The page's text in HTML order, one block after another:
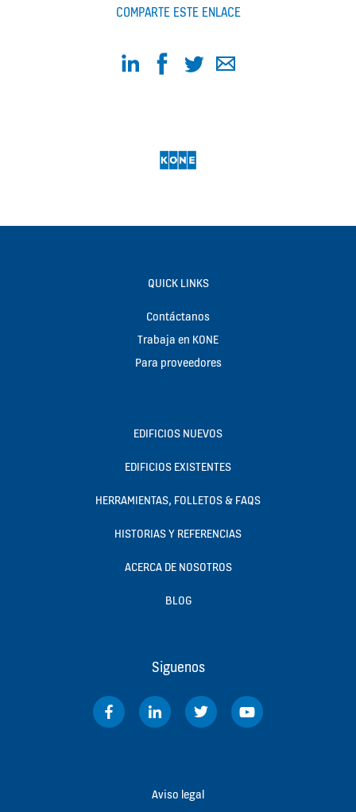
COMPARTE ESTE ENLACE
QUICK LINKS
Contáctanos
Trabaja en KONE
Para proveedores
EDIFICIOS NUEVOS
EDIFICIOS EXISTENTES
HERRAMIENTAS, FOLLETOS & FAQS
HISTORIAS Y REFERENCIAS
ACERCA DE NOSOTROS
BLOG
Siguenos
Aviso legal